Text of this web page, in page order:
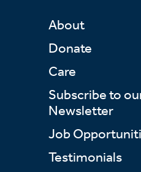
About
Donate
Care
Subscribe to
Newsletter
Job
Testimonials